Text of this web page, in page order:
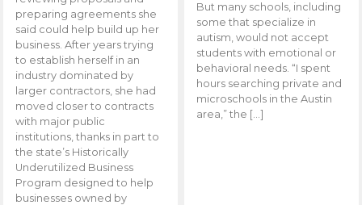
preparing agreements she
said could help build up her
business. After years trying
to establish herself in an
industry dominated by
larger contractors, she had
moved closer to contracts
with major public
institutions, thanks in part to
the state’s Historically
Underutilized Business
Program designed to help
businesses owned by
But many schools, including
some that specialize in
autism, would not accept
students with emotional or
behavioral needs. “I spent
hours searching private and
microschools in the Austin
area,” the […]